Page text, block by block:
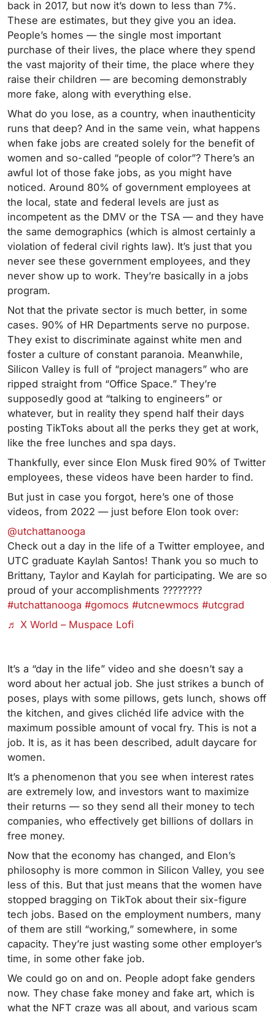
back in 2017, but now it’s down to less than 7%.
These are estimates, but they give you an idea.
People’s homes — the single most important
purchase of their lives, the place where they spend
the vast majority of their time, the place where they
raise their children — are becoming demonstrably
more fake, along with everything else.
What do you lose, as a country, when inauthenticity
runs that deep? And in the same vein, what happens
when fake jobs are created solely for the benefit of
women and so-called “people of color”? There’s an
awful lot of those fake jobs, as you might have
noticed. Around 80% of government employees at
the local, state and federal levels are just as
incompetent as the DMV or the TSA — and they have
the same demographics (which is almost certainly a
violation of federal civil rights law). It’s just that you
never see these government employees, and they
never show up to work. They’re basically in a jobs
program.
Not that the private sector is much better, in some
cases. 90% of HR Departments serve no purpose.
They exist to discriminate against white men and
foster a culture of constant paranoia. Meanwhile,
Silicon Valley is full of “project managers” who are
ripped straight from “Office Space.” They’re
supposedly good at “talking to engineers” or
whatever, but in reality they spend half their days
posting TikToks about all the perks they get at work,
like the free lunches and spa days.
Thankfully, ever since Elon Musk fired 90% of Twitter
employees, these videos have been harder to find.
But just in case you forgot, here’s one of those
videos, from 2022 — just before Elon took over:
@utchattanooga
Check out a day in the life of a Twitter employee, and
UTC graduate Kaylah Santos! Thank you so much to
Brittany, Taylor and Kaylah for participating. We are so
proud of your accomplishments ????????
#utchattanooga #gomocs #utcnewmocs #utcgrad
♬ X World – Muspace Lofi
It’s a “day in the life” video and she doesn’t say a
word about her actual job. She just strikes a bunch of
poses, plays with some pillows, gets lunch, shows off
the kitchen, and gives clichéd life advice with the
maximum possible amount of vocal fry. This is not a
job. It is, as it has been described, adult daycare for
women.
It’s a phenomenon that you see when interest rates
are extremely low, and investors want to maximize
their returns — so they send all their money to tech
companies, who effectively get billions of dollars in
free money.
Now that the economy has changed, and Elon’s
philosophy is more common in Silicon Valley, you see
less of this. But that just means that the women have
stopped bragging on TikTok about their six-figure
tech jobs. Based on the employment numbers, many
of them are still “working,” somewhere, in some
capacity. They’re just wasting some other employer’s
time, in some other fake job.
We could go on and on. People adopt fake genders
now. They chase fake money and fake art, which is
what the NFT craze was all about, and various scam